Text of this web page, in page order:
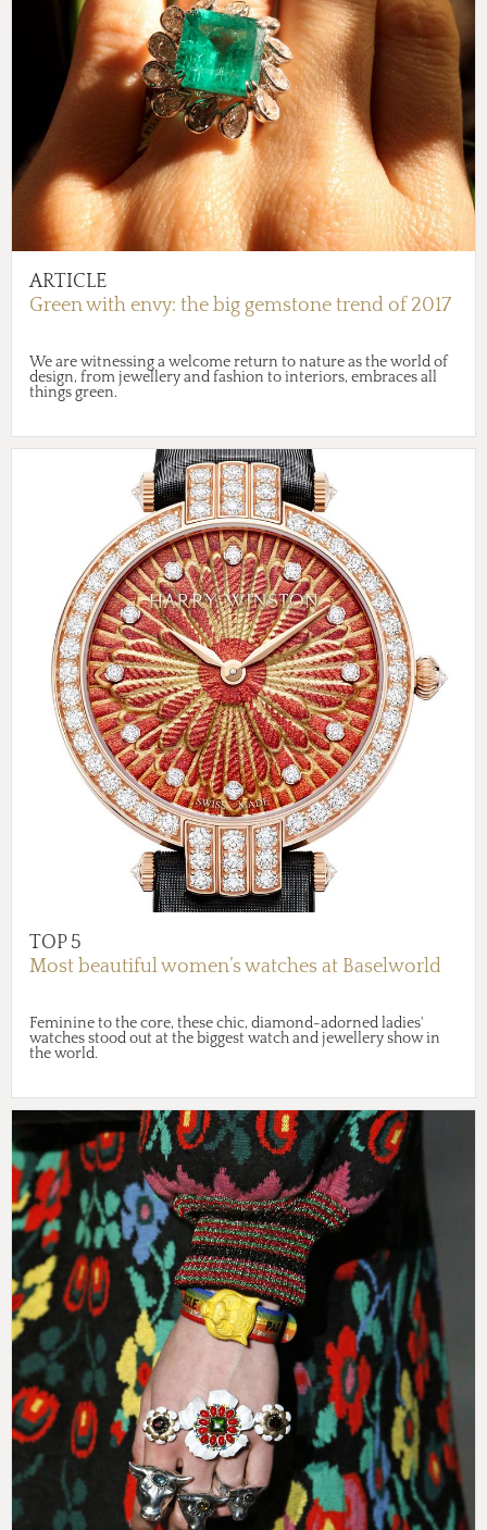
ARTICLE
Green with envy: the big gemstone trend of 2017
We are witnessing a welcome return to nature as the world of
design, from jewellery and fashion to interiors, embraces all
things green.
TOP 5
Most beautiful women’s watches at Baselworld
Feminine to the core, these chic, diamond-adorned ladies'
watches stood out at the biggest watch and jewellery show in
the world.